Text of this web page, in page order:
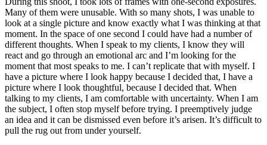
Many of them were unusable. With so many shots, I was unable to
look at a single picture and know exactly what I was thinking at that
moment. In the space of one second I could have had a number of
different thoughts. When I speak to my clients, I know they will
react and go through an emotional arc and I’m looking for the
moment that most speaks to me. I can’t replicate that with myself. I
have a picture where I look happy because I decided that, I have a
picture where I look thoughtful, because I decided that. When
talking to my clients, I am comfortable with uncertainty. When I am
the subject, I often stop myself before trying. I preemptively judge
an idea and it can be dismissed even before it’s arisen. It’s difficult to
pull the rug out from under yourself.